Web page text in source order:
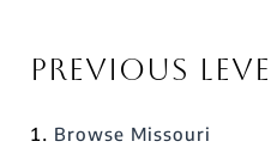
Previous
Browse Missouri